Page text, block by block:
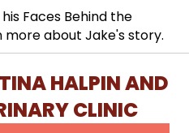
Faces Behind the
about Jake's story.
HALPIN AND
CLINIC